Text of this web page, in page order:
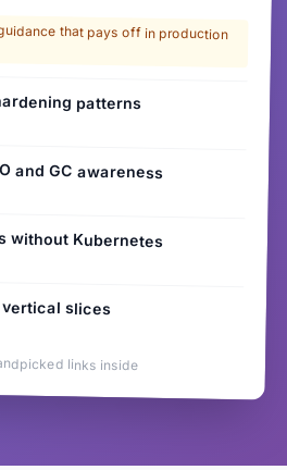
that pays off in production
patterns
and GC awareness
without Kubernetes
slices
links inside